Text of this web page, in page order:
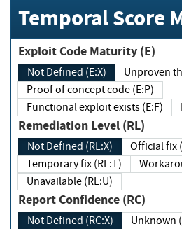
Temporal Score
Exploit Code Maturity (E)
Not Defined (E:X)
Proof of concept code (E:P)
Functional exploit exists (E:F)
Remediation Level (RL)
Not Defined (RL:X)
Temporary fix (RL:T)
Unavailable (RL:U)
Report Confidence (RC)
Not Defined (RC:X)